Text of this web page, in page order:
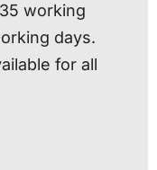
working
days.
for all